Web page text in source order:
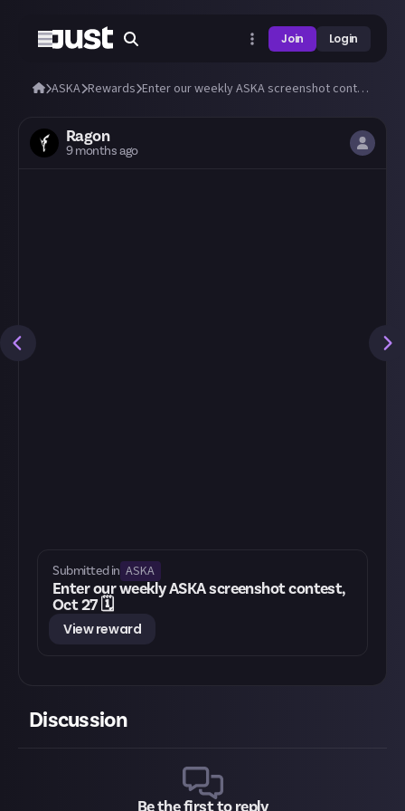
Join Login
ASKA Rewards Enter our weekly ASKA screenshot contest, Oct 27 🗓️
Ragon
9 months ago
Submitted in ASKA
Enter our weekly ASKA screenshot contest,
Oct 27 🗓️
View reward
Discussion